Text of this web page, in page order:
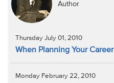
Author
Thursday July 01, 2010
When Planning Your Career
Monday February 22, 2010